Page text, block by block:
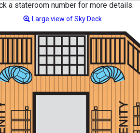
a stateroom number for more details.
Large view of Sky Deck